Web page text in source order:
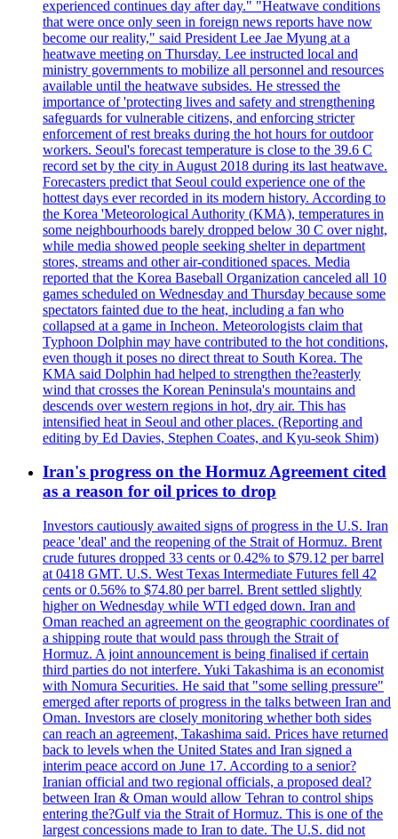
experienced continues day after day." "Heatwave conditions
that were once only seen in foreign news reports have now
become our reality," said President Lee Jae Myung at a
heatwave meeting on Thursday. Lee instructed local and
ministry governments to mobilize all personnel and resources
available until the heatwave subsides. He stressed the
importance of 'protecting lives and safety and strengthening
safeguards for vulnerable citizens, and enforcing stricter
enforcement of rest breaks during the hot hours for outdoor
workers. Seoul's forecast temperature is close to the 39.6 C
record set by the city in August 2018 during its last heatwave.
Forecasters predict that Seoul could experience one of the
hottest days ever recorded in its modern history. According to
the Korea 'Meteorological Authority (KMA), temperatures in
some neighbourhoods barely dropped below 30 C over night,
while media showed people seeking shelter in department
stores, streams and other air-conditioned spaces. Media
reported that the Korea Baseball Organization canceled all 10
games scheduled on Wednesday and Thursday because some
spectators fainted due to the heat, including a fan who
collapsed at a game in Incheon. Meteorologists claim that
Typhoon Dolphin may have contributed to the hot conditions,
even though it poses no direct threat to South Korea. The
KMA said Dolphin had helped to strengthen the?easterly
wind that crosses the Korean Peninsula's mountains and
descends over western regions in hot, dry air. This has
intensified heat in Seoul and other places. (Reporting and
editing by Ed Davies, Stephen Coates, and Kyu-seok Shim)
Iran's progress on the Hormuz Agreement cited
as a reason for oil prices to drop
Investors cautiously awaited signs of progress in the U.S. Iran
peace 'deal' and the reopening of the Strait of Hormuz. Brent
crude futures dropped 33 cents or 0.42% to $79.12 per barrel
at 0418 GMT. U.S. West Texas Intermediate Futures fell 42
cents or 0.56% to $74.80 per barrel. Brent settled slightly
higher on Wednesday while WTI edged down. Iran and
Oman reached an agreement on the geographic coordinates of
a shipping route that would pass through the Strait of
Hormuz. A joint announcement is being finalised if certain
third parties do not interfere. Yuki Takashima is an economist
with Nomura Securities. He said that "some selling pressure"
emerged after reports of progress in the talks between Iran and
Oman. Investors are closely monitoring whether both sides
can reach an agreement, Takashima said. Prices have returned
back to levels when the United States and Iran signed a
interim peace accord on June 17. According to a senior?
Iranian official and two regional officials, a proposed deal?
between Iran & Oman would allow Tehran to control ships
entering the?Gulf via the Strait of Hormuz. This is one of the
largest concessions made to Iran to date. The U.S. did not